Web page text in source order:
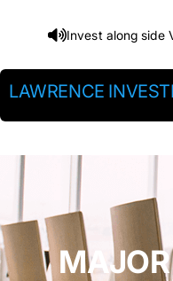
content
Invest along side
LAWRENCE
MAJOR